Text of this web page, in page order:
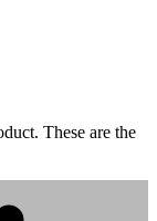
These are the